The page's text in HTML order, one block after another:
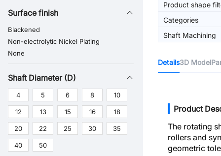
Surface finish
Blackened
Non-electrolytic Nickel Plating
None
Shaft Diameter (D)
4 5 6 8 10
12 13 15 16 18
20 22 25 30 35
40 50
Product shape
Categories
Shaft Machining
Details3D Model
Product
The rotating
rollers and
geometric